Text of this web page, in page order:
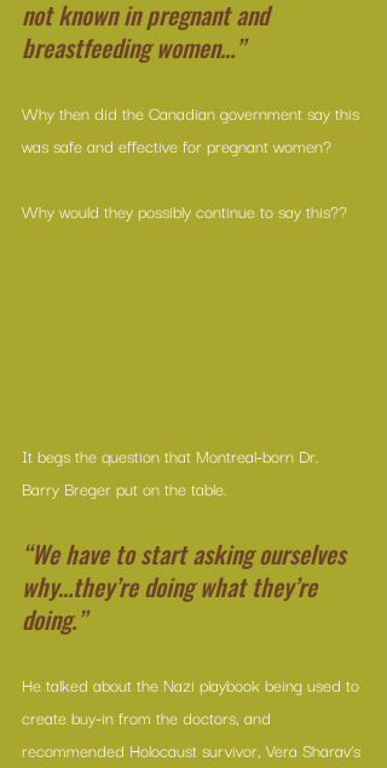
not known in pregnant and
breastfeeding women…”
Why then did the Canadian government say this
was safe and effective for pregnant women?
Why would they possibly continue to say this??
It begs the question that Montreal-born Dr.
Barry Breger put on the table.
“We have to start asking ourselves
why…they’re doing what they’re
doing.”
He talked about the Nazi playbook being used to
create buy-in from the doctors, and
recommended Holocaust survivor, Vera Sharav’s